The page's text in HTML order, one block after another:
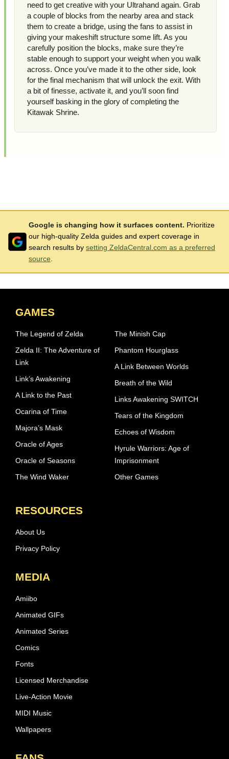
need to get creative with your Ultrahand again. Grab
a couple of blocks from the nearby area and stack
them to create a bridge, using the fans to assist in
giving your makeshift structure some lift. As you
carefully position the blocks, make sure they’re
stable enough to support your weight when you walk
across. Once you’ve made it to the other side, look
for the final mechanism that will unlock the exit. With
a bit of finesse, activate it, and you’ll soon find
yourself basking in the glory of completing the
Kitawak Shrine.
Google is changing how it surfaces content. Prioritize
our high-quality Zelda guides and expert coverage in
search results by setting ZeldaCentral.com as a preferred
source
GAMES
The Legend of Zelda
Zelda II: The Adventure of
Link
Link’s Awakening
A Link to the Past
Ocarina of Time
Majora’s Mask
Oracle of Ages
Oracle of Seasons
The Wind Waker
The Minish Cap
Phantom Hourglass
A Link Between Worlds
Breath of the Wild
Links Awakening SWITCH
Tears of the Kingdom
Echoes of Wisdom
Hyrule Warriors: Age of
Imprisonment
Other Games
RESOURCES
About Us
Privacy Policy
MEDIA
Amiibo
Animated GIFs
Animated Series
Comics
Fonts
Licensed Merchandise
Live-Action Movie
MIDI Music
Wallpapers